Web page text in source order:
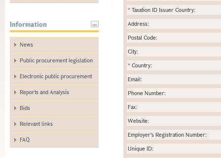
Information
News
Public procurement legislation
Electronic public procurement
Reports and Analysis
Bids
Relevant links
FAQ
* Taxation ID Issuer Country:
Address:
Postal Code:
City:
* Country:
Email:
Phone Number:
Fax:
Website:
Employer's Registration Number:
Unique ID: